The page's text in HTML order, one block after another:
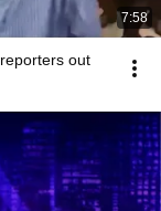
7:58
out